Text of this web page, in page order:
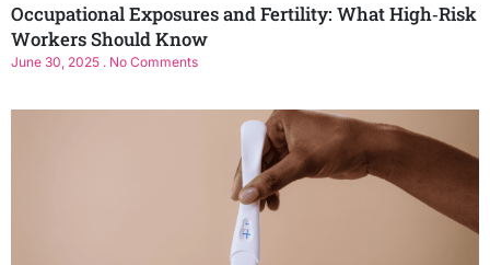
Occupational Exposures and Fertility: What High‑Risk
Workers Should Know
June 30, 2025 No Comments